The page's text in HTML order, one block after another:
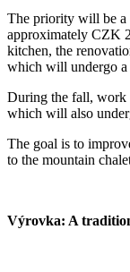
The priority will be a
approximately CZK
kitchen, the
which will undergo a
During the fall, work
which will also
The goal is to
to the mountain
Výrovka: A